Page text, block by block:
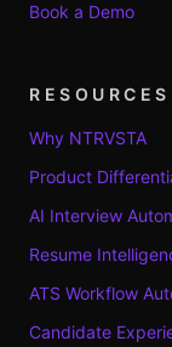
Book a Demo
RESOURCES
Why NTRVSTA
Product
AI Interview
Resume
ATS Workflow
Candidate